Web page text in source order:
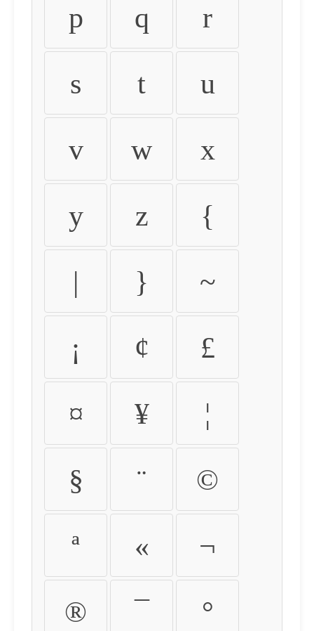
p q r
s t u
v w x
y z {
| } ~
¡ ¢ £
¤ ¥ ¦
§ ¨ ©
ª « ¬
® ¯ °